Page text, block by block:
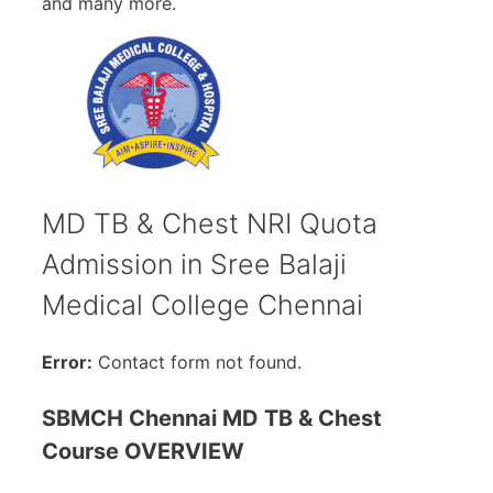
MD TB & Chest NRI Quota
Admission in Sree Balaji
Medical College Chennai
Error: Contact form not found.
SBMCH Chennai MD TB & Chest
Course OVERVIEW